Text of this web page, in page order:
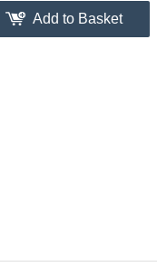
Add to Basket